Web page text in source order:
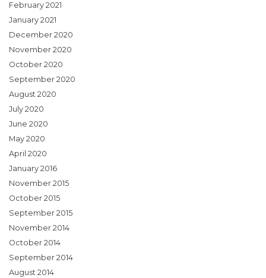
February 2021
January 2021
December 2020
November 2020
October 2020
September 2020
August 2020
July 2020
June 2020
May 2020
April 2020
January 2016
November 2015
October 2015
September 2015
November 2014
October 2014
September 2014
August 2014